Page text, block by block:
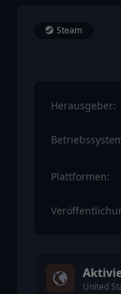
Steam
Herausgeber:
Plattformen:
United